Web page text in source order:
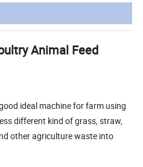
Animal Feed
ideal machine for farm using
different kind of grass, straw,
other agriculture waste into